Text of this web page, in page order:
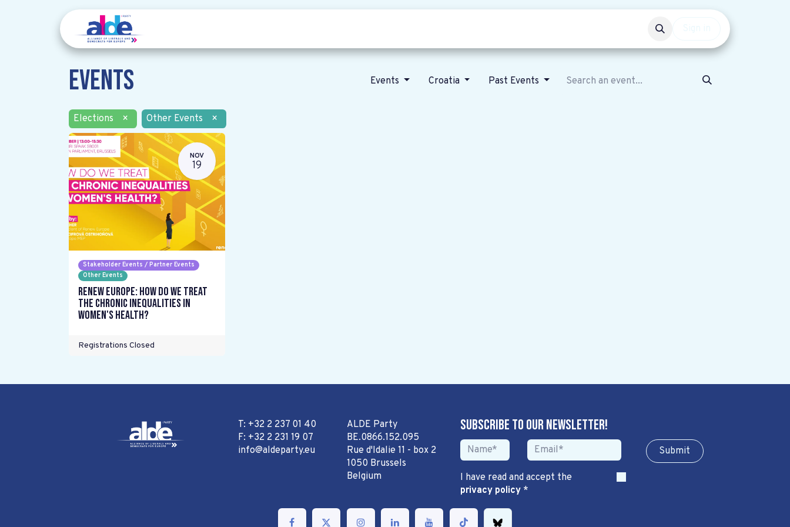
Events Events Croatia Past Events
Elections × Other Events ×
NOV
19
Stakeholder Events / Partner Events
Other Events
Renew Europe: How do we treat
the chronic inequalities in
women's health?
Registrations Closed
T: +32 2 237 01 40
F: +32 2 231 19 07
info@aldeparty.eu
ALDE Party
BE.0866.152.095
Rue d'Idalie 11 - box 2
1050 Brussels
Belgium
Subscribe to our newsletter!
Sub​​​​m​​​​it
I have read and accept the
privacy policy*